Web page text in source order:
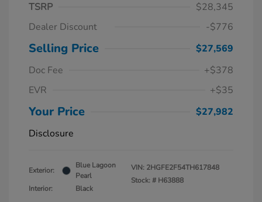
TSRP
$28,345
Dealer Discount
-$776
Selling Price
$27,569
Doc Fee
+$378
EVR
+$35
Your Price
$27,982
Disclosure
Exterior:
Blue Lagoon
Pearl
Interior:
Black
VIN: 2HGFE2F54TH617848
Stock: # H63888